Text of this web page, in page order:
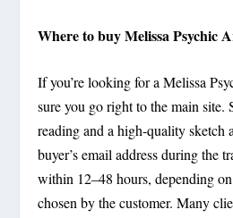
Where to buy Melissa Psychic
If you’re looking for a Melissa
sure you go right to the main site.
reading and a high-quality sketch
buyer’s email address during the
within 12–48 hours, depending
chosen by the customer. Many